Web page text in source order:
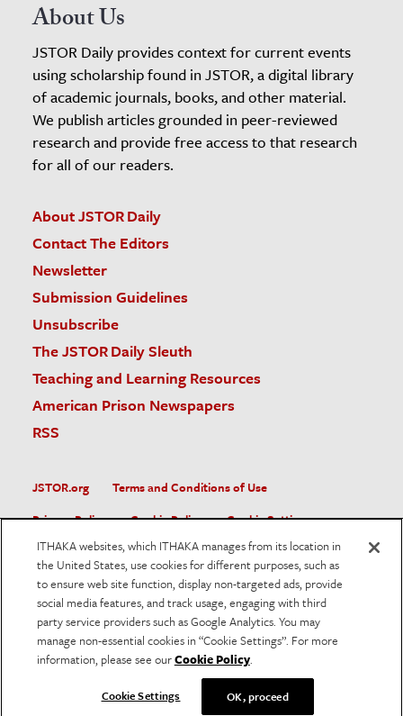
About Us
JSTOR Daily provides context for current events
using scholarship found in JSTOR, a digital library
of academic journals, books, and other material.
We publish articles grounded in peer-reviewed
research and provide free access to that research
for all of our readers.
About JSTOR Daily
Contact The Editors
Newsletter
Submission Guidelines
Unsubscribe
The JSTOR Daily Sleuth
Teaching and Learning Resources
American Prison Newspapers
RSS
JSTOR.org
Terms and Conditions of Use
Privacy Policy
Cookie Policy
Cookie Settings
Accessibility
JSTOR is part of ITHAKA, a not-for-profit organization helping
the academic community use digital technologies to preserve
the scholarly record and to advance research and teaching in
sustainable ways.
logo, and ITHAKA® are registered trademarks of ITHAKA.
ITHAKA websites, which ITHAKA manages from its location in
the United States, use cookies for different purposes, such as
to ensure web site function, display non-targeted ads, provide
social media features, and track usage, engaging with third
party service providers such as Google Analytics. You may
manage non-essential cookies in “Cookie Settings”. For more
information, please see ourCookie Policy.
Cookie Settings OK, proceed